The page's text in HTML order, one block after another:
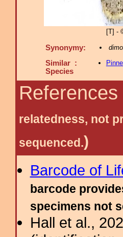
[T] -
Synonymy:
Similar :
Species
References
relatedness, not
sequenced.)
Barcode of
barcode
specimens not
Hall et al.,